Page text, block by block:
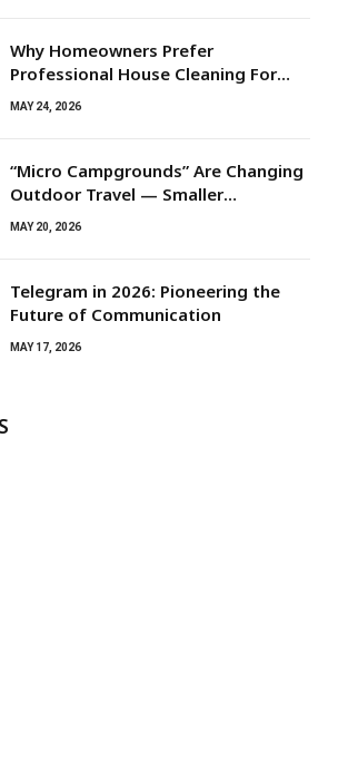
Why Homeowners Prefer
Professional House Cleaning For
Routine Maintenance Needs
MAY 24, 2026
“Micro Campgrounds” Are Changing
Outdoor Travel — Smaller
Campsites, Bigger Experiences
MAY 20, 2026
Telegram in 2026: Pioneering the
Future of Communication
MAY 17, 2026